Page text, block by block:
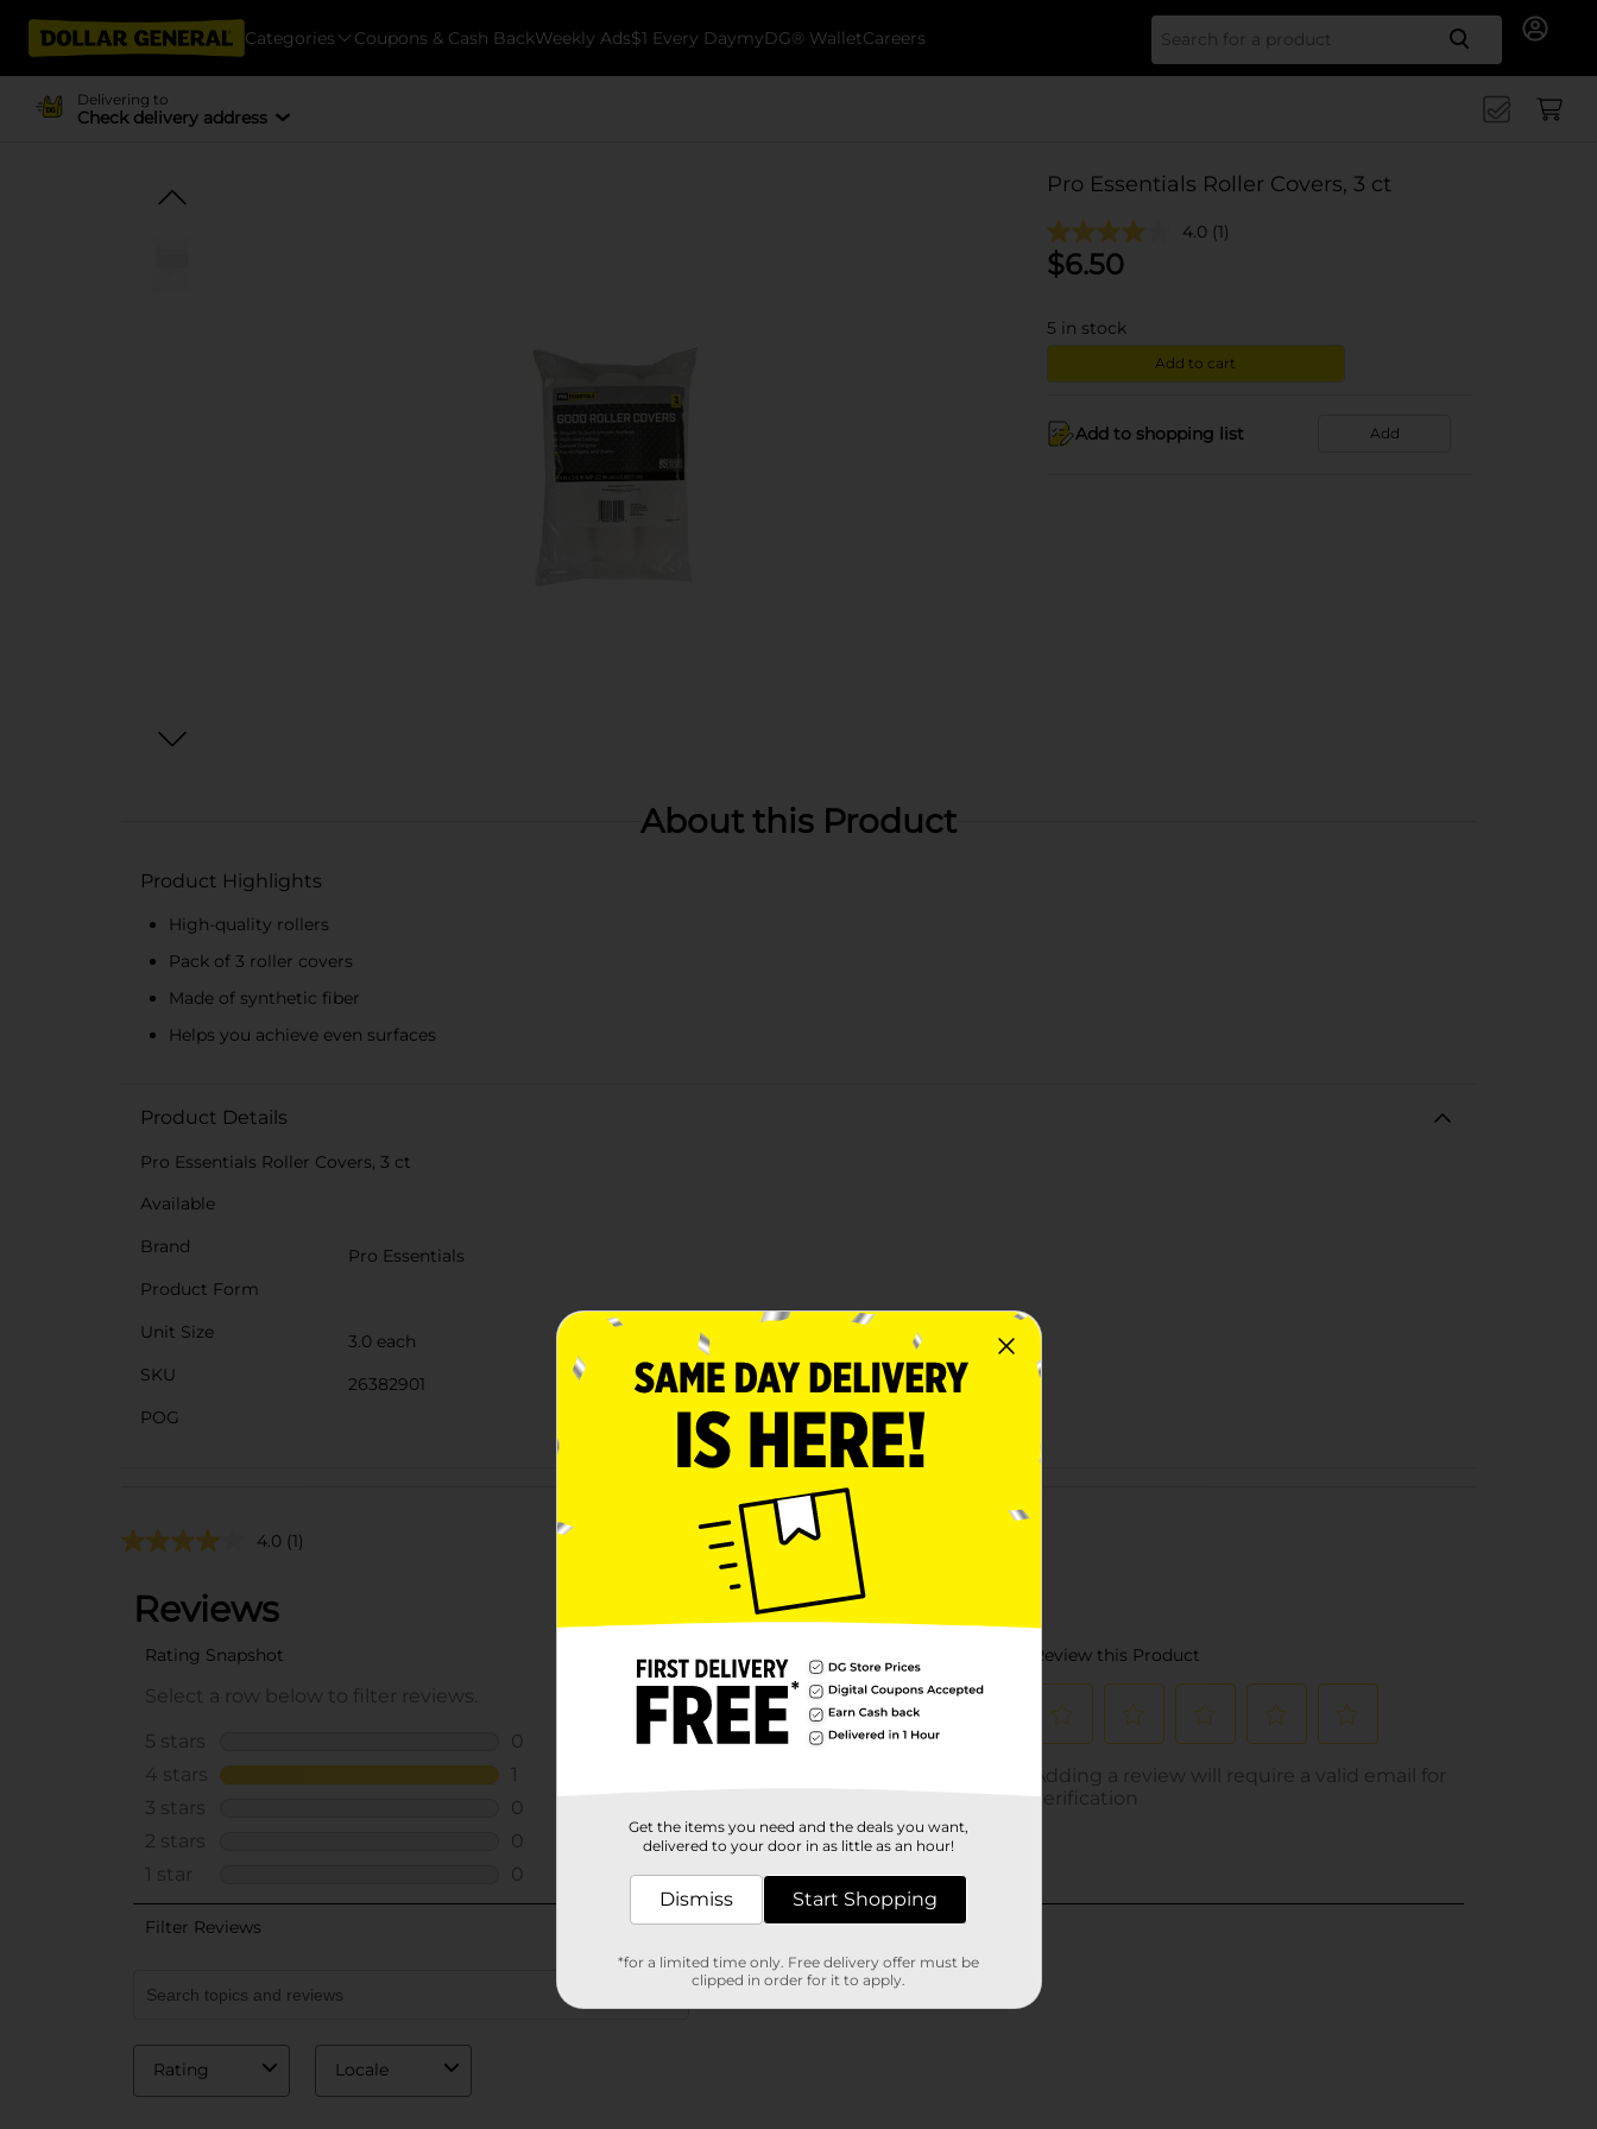
Categories Coupons & Cash BackWeekly Ads$1 Every DaymyDG® WalletCareers Search
Delivering to
Check delivery address
Pro Essentials Roller Covers, 3 ct
4.0 (1)
$6.50
5 in stock
Add to cart
Add to shopping list Add
About this Product
Product Highlights
High-quality rollers
Pack of 3 roller covers
Made of synthetic fiber
Helps you achieve even surfaces
Product Details
Pro Essentials Roller Covers, 3 ct
Available
Brand
Pro Essentials
Product Form
Unit Size
3.0 each
SKU
26382901
POG
Customer reviews
4.0 (1)
Get the items you need and the deals you want,
delivered to your door in as little as an hour!
Dismiss Start Shopping
*for a limited time only. Free delivery offer must be
clipped in order for it to apply.